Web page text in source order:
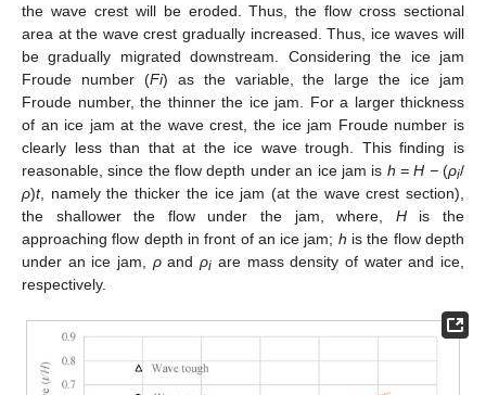
the wave crest will be eroded. Thus, the flow cross sectional
area at the wave crest gradually increased. Thus, ice waves will
be gradually migrated downstream. Considering the ice jam
Froude number (Fi) as the variable, the large the ice jam
Froude number, the thinner the ice jam. For a larger thickness
of an ice jam at the wave crest, the ice jam Froude number is
clearly less than that at the ice wave trough. This finding is
reasonable, since the flow depth under an ice jam is h = H −(ρi/
ρ)t, namely the thicker the ice jam (at the wave crest section),
the shallower the flow under the jam, where, His the
approaching flow depth in front of an ice jam; h is the flow depth
under an ice jam, ρandρi are mass density of water and ice,
respectively.